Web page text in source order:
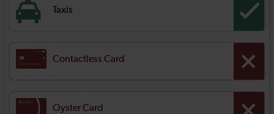
Taxis
Contactless Card
Oyster Card